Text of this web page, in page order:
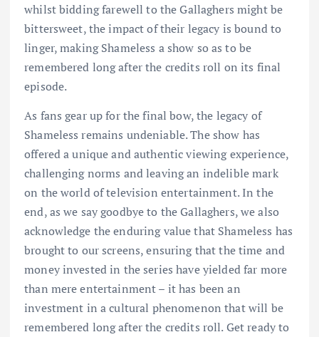
whilst bidding farewell to the Gallaghers might be
bittersweet, the impact of their legacy is bound to
linger, making Shameless a show so as to be
remembered long after the credits roll on its final
episode.
As fans gear up for the final bow, the legacy of
Shameless remains undeniable. The show has
offered a unique and authentic viewing experience,
challenging norms and leaving an indelible mark
on the world of television entertainment. In the
end, as we say goodbye to the Gallaghers, we also
acknowledge the enduring value that Shameless has
brought to our screens, ensuring that the time and
money invested in the series have yielded far more
than mere entertainment – it has been an
investment in a cultural phenomenon that will be
remembered long after the credits roll. Get ready to